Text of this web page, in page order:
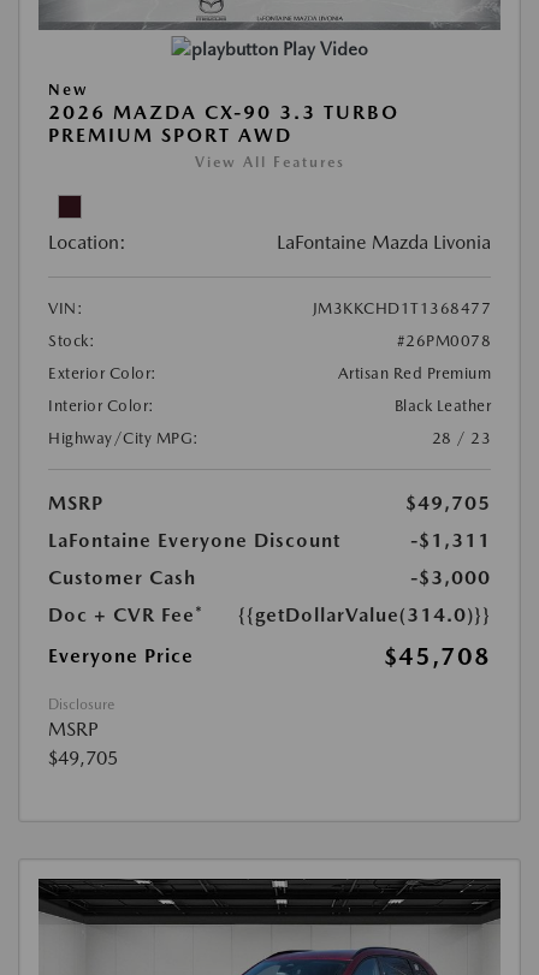
Play Video
New
2026 MAZDA CX-90 3.3 TURBO
PREMIUM SPORT AWD
View All Features
Location: LaFontaine Mazda Livonia
VIN:
JM3KKCHD1T1368477
Stock:
#26PM0078
Exterior Color:
Artisan Red Premium
Interior Color:
Black Leather
Highway/City MPG:
28 / 23
MSRP
$49,705
LaFontaine Everyone Discount
-$1,311
Customer Cash
-$3,000
Doc + CVR Fee*
{{getDollarValue(314.0)}}
Everyone Price
$45,708
Disclosure
MSRP
$49,705